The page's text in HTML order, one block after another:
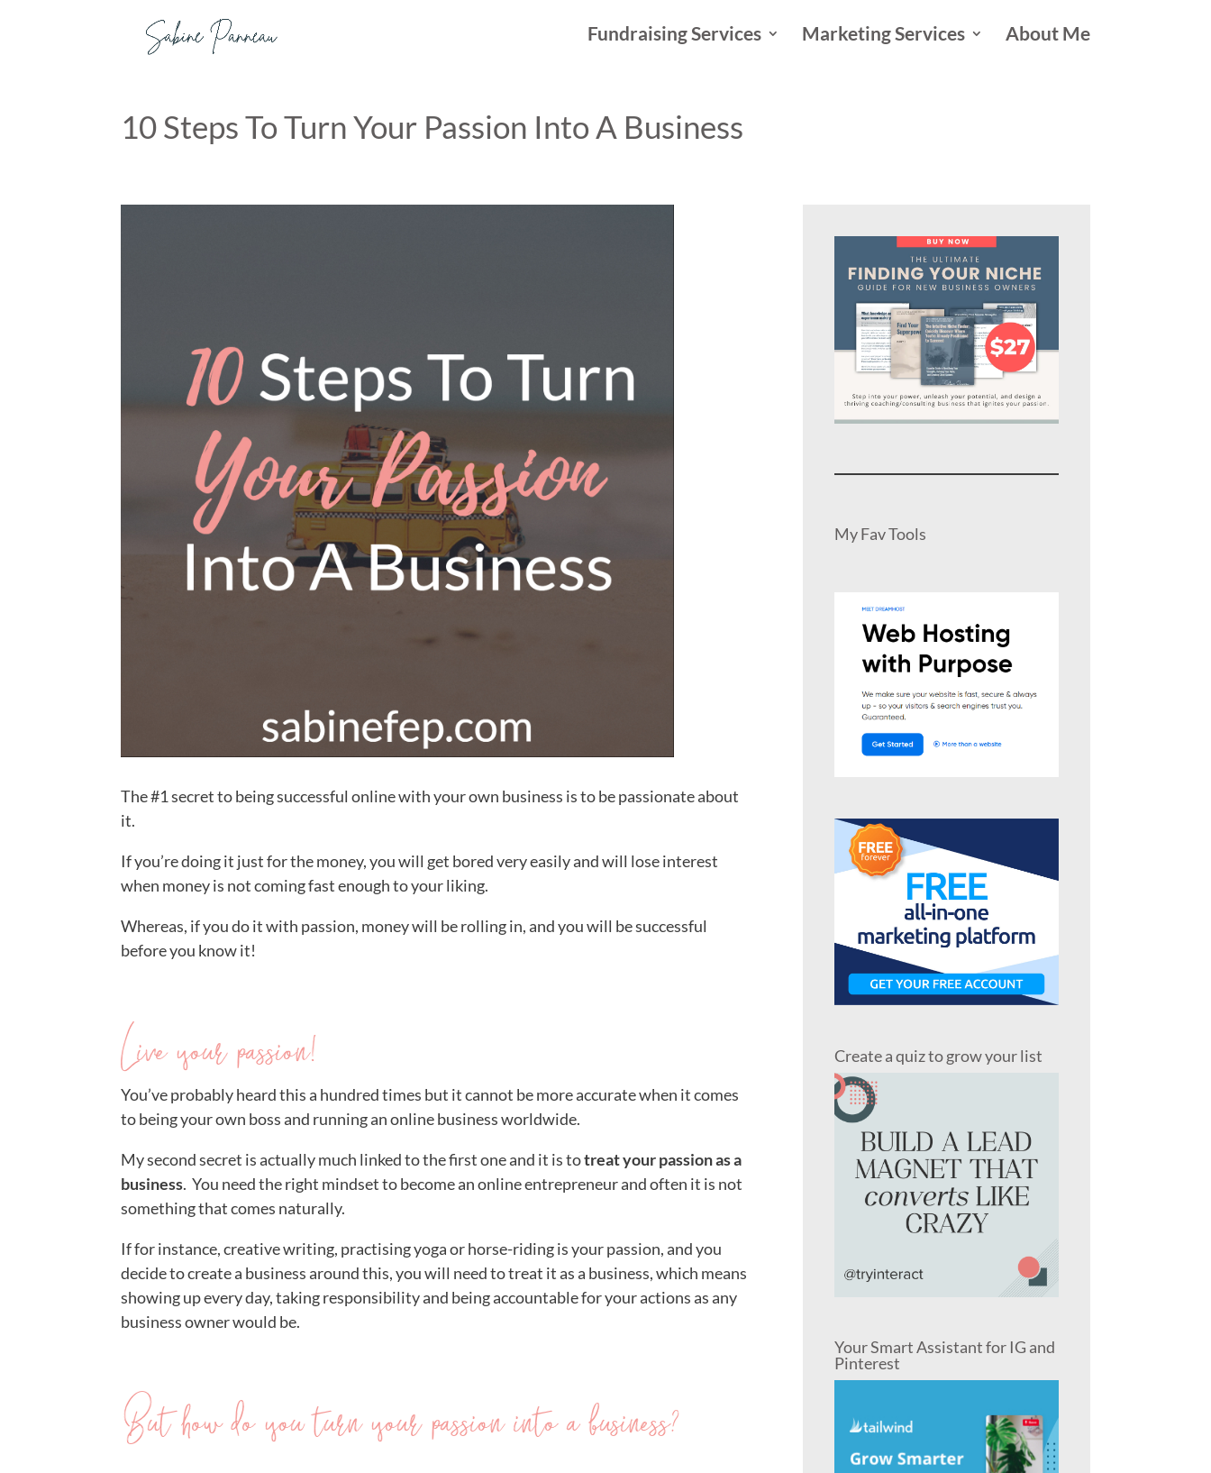
Fundraising Services Marketing Services About Me
10 Steps To Turn Your Passion Into A Business
The #1 secret to being successful online with your own business is to be passionate about
it.
If you’re doing it just for the money, you will get bored very easily and will lose interest
when money is not coming fast enough to your liking.
Whereas, if you do it with passion, money will be rolling in, and you will be successful
before you know it!
Live your passion!
You’ve probably heard this a hundred times but it cannot be more accurate when it comes
to being your own boss and running an online business worldwide.
My second secret is actually much linked to the first one and it is totreat your passion as a
business. You need the right mindset to become an online entrepreneur and often it is not
something that comes naturally.
If for instance, creative writing, practising yoga or horse-riding is your passion, and you
decide to create a business around this, you will need to treat it as a business, which means
showing up every day, taking responsibility and being accountable for your actions as any
business owner would be.
But how do you turn your passion into a business?
My Fav Tools
Create a quiz to grow your list
Your Smart Assistant for IG and
Pinterest